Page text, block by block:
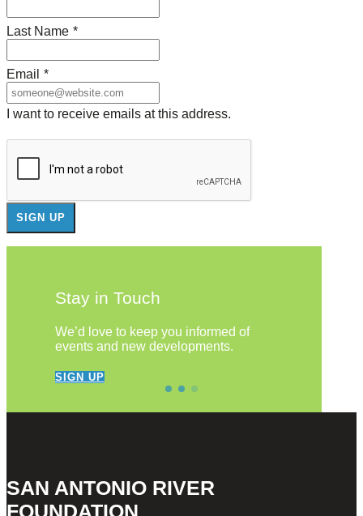
Last Name *
Email *
I want to receive emails at this address.
Stay in Touch
We’d love to keep you informed of
events and new developments.
SIGN UP
SAN ANTONIO RIVER
FOUNDATION